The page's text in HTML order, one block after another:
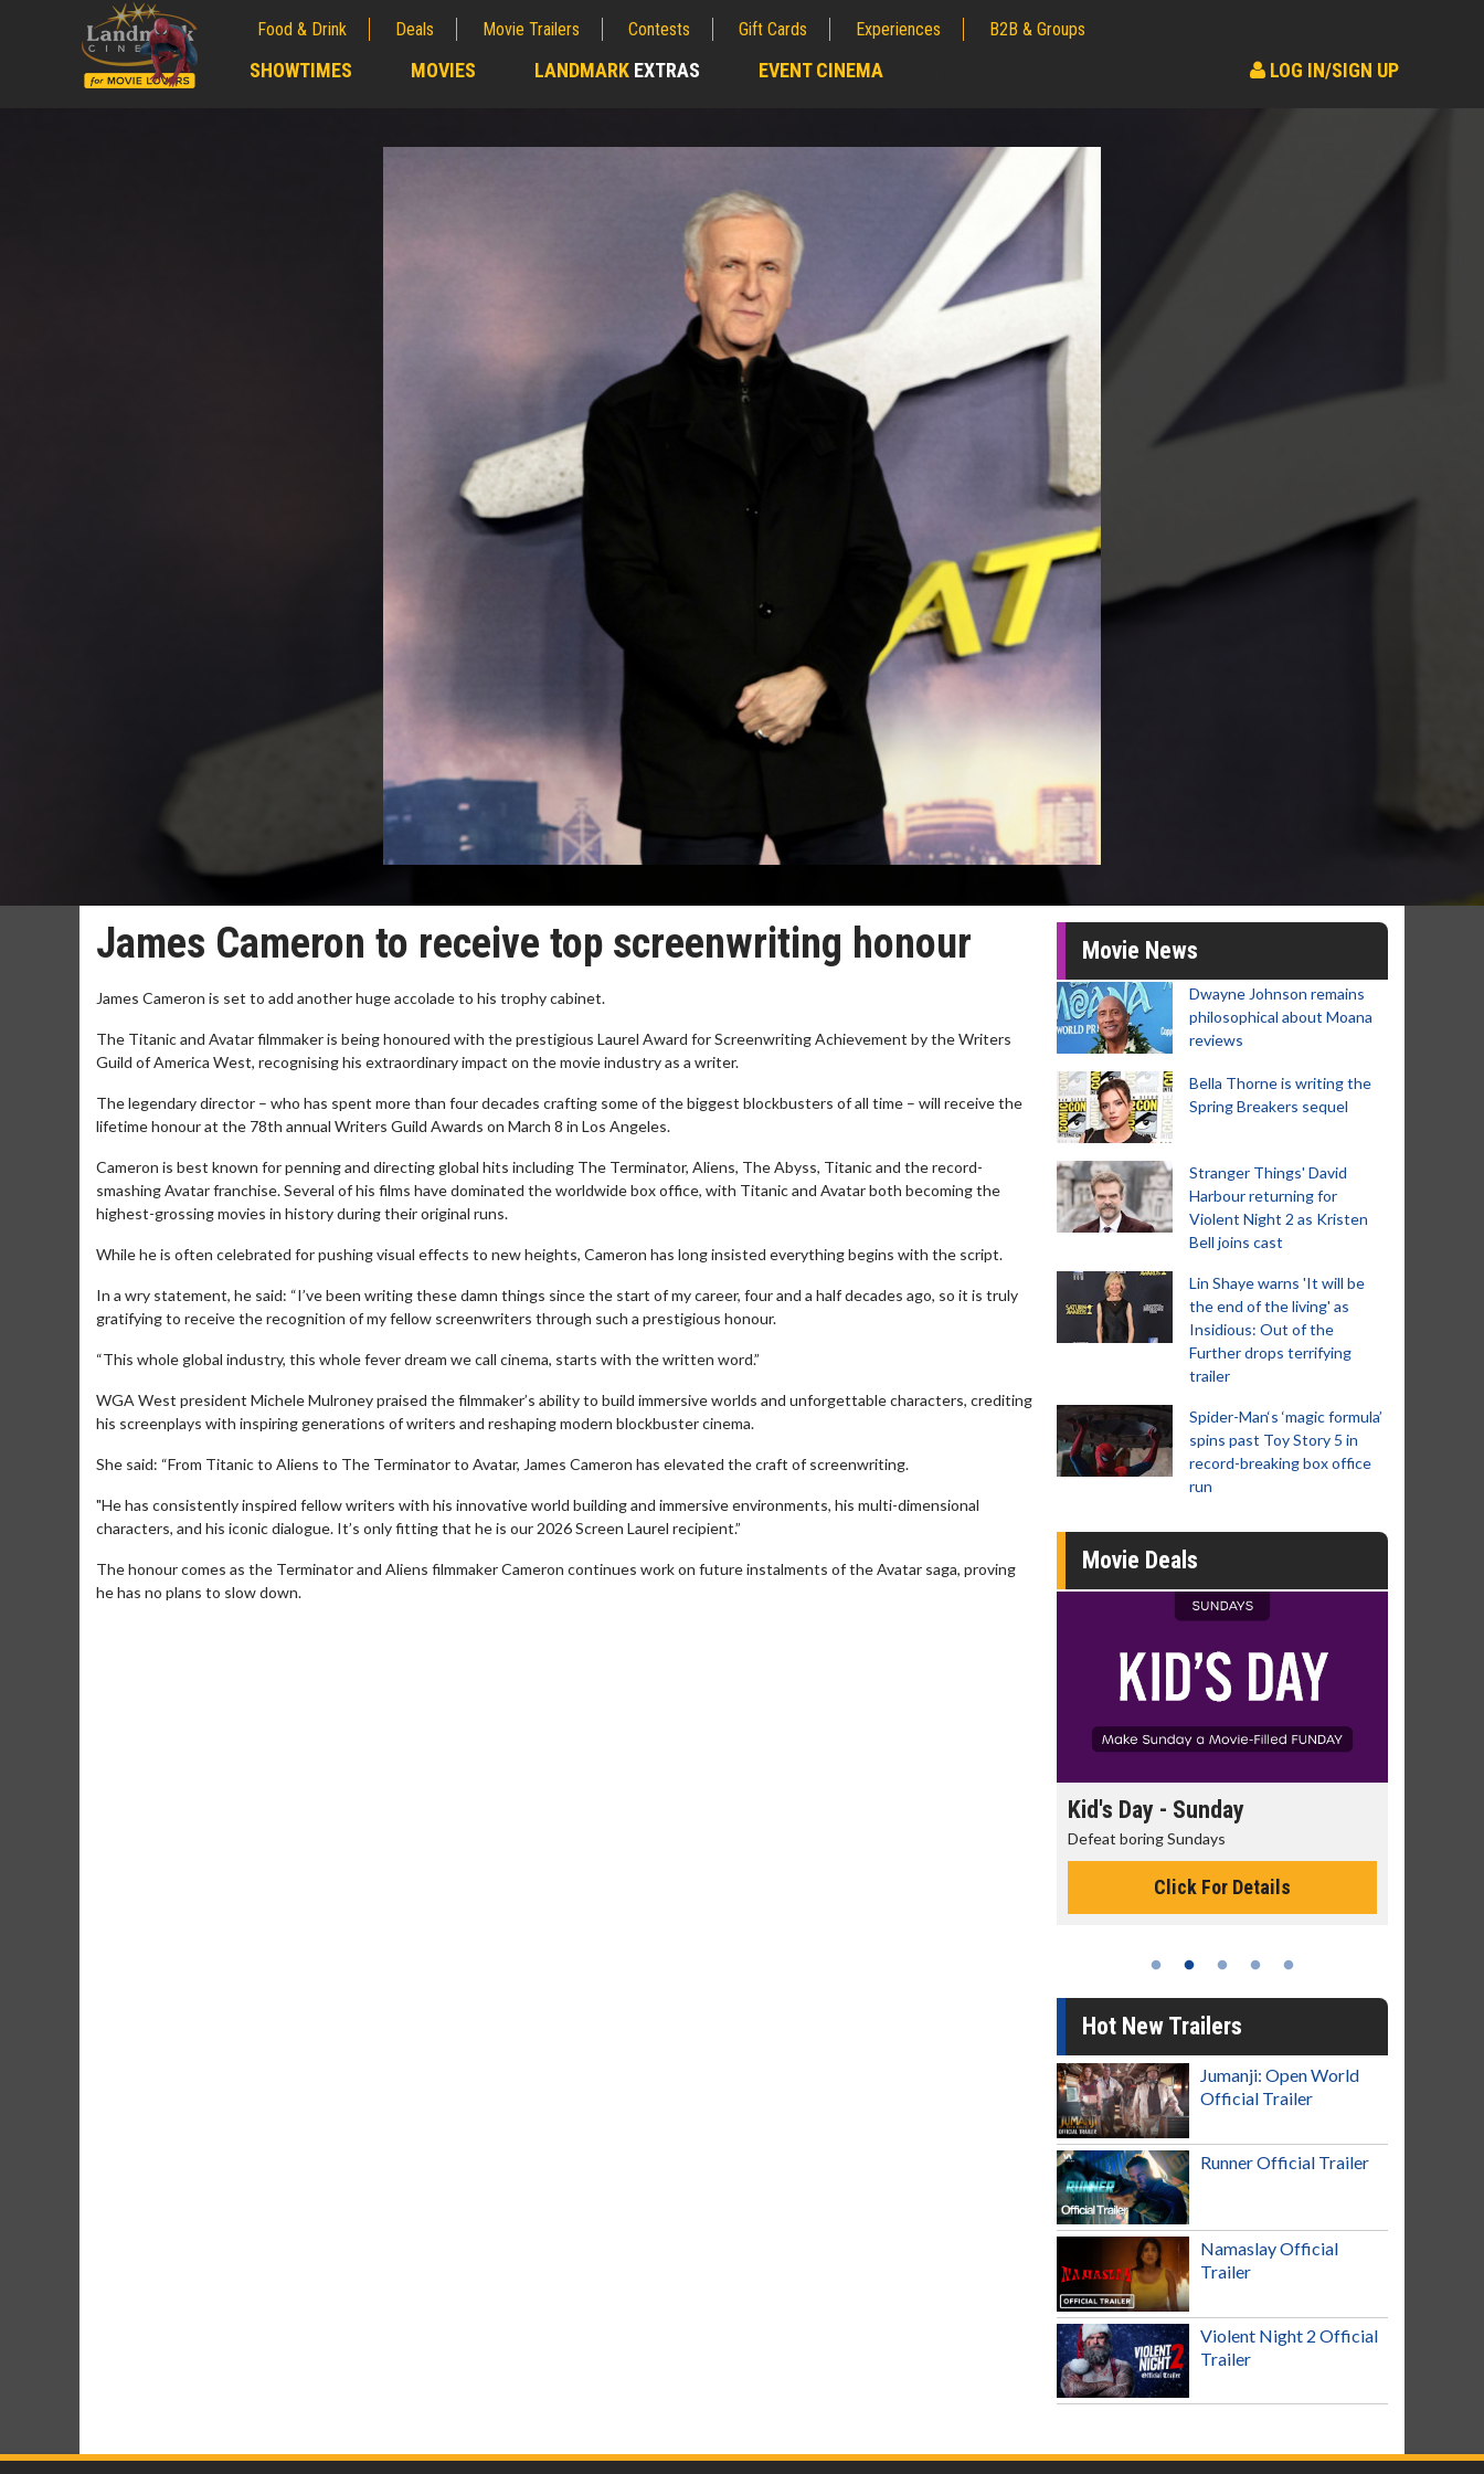
Food & Drink Deals Movie Trailers Contests Gift Cards Experiences B2B & Groups
SHOWTIMES MOVIES LANDMARK EXTRAS EVENT CINEMA LOG IN/SIGN UP
James Cameron to receive top screenwriting honour
James Cameron is set to add another huge accolade to his trophy cabinet.
The Titanic and Avatar filmmaker is being honoured with the prestigious Laurel Award for Screenwriting Achievement by the Writers
Guild of America West, recognising his extraordinary impact on the movie industry as a writer.
The legendary director – who has spent more than four decades crafting some of the biggest blockbusters of all time – will receive the
lifetime honour at the 78th annual Writers Guild Awards on March 8 in Los Angeles.
Cameron is best known for penning and directing global hits including The Terminator, Aliens, The Abyss, Titanic and the record-
smashing Avatar franchise. Several of his films have dominated the worldwide box office, with Titanic and Avatar both becoming the
highest-grossing movies in history during their original runs.
While he is often celebrated for pushing visual effects to new heights, Cameron has long insisted everything begins with the script.
In a wry statement, he said: “I’ve been writing these damn things since the start of my career, four and a half decades ago, so it is truly
gratifying to receive the recognition of my fellow screenwriters through such a prestigious honour.
“This whole global industry, this whole fever dream we call cinema, starts with the written word.”
WGA West president Michele Mulroney praised the filmmaker’s ability to build immersive worlds and unforgettable characters, crediting
his screenplays with inspiring generations of writers and reshaping modern blockbuster cinema.
She said: “From Titanic to Aliens to The Terminator to Avatar, James Cameron has elevated the craft of screenwriting.
"He has consistently inspired fellow writers with his innovative world building and immersive environments, his multi-dimensional
characters, and his iconic dialogue. It’s only fitting that he is our 2026 Screen Laurel recipient.”
The honour comes as the Terminator and Aliens filmmaker Cameron continues work on future instalments of the Avatar saga, proving
he has no plans to slow down.
Movie News
Dwayne Johnson remains
philosophical about Moana
reviews
Bella Thorne is writing the
Spring Breakers sequel
Stranger Things' David
Harbour returning for
Violent Night 2 as Kristen
Bell joins cast
Lin Shaye warns 'It will be
the end of the living' as
Insidious: Out of the
Further drops terrifying
trailer
Spider-Man‘s ‘magic formula’
spins past Toy Story 5 in
record-breaking box office
run
Movie Deals
Kid's Day - Sunday
Defeat boring Sundays
Click For Details
Hot New Trailers
Jumanji: Open World
Official Trailer
Runner Official Trailer
Namaslay Official
Trailer
Violent Night 2 Official
Trailer